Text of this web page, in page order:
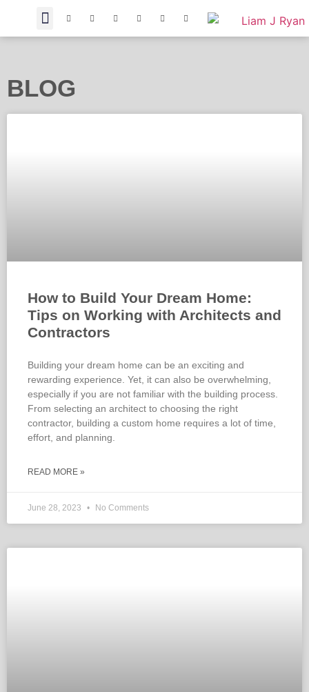
BLOG
How to Build Your Dream Home:
Tips on Working with Architects and
Contractors
Building your dream home can be an exciting and
rewarding experience. Yet, it can also be overwhelming,
especially if you are not familiar with the building process.
From selecting an architect to choosing the right
contractor, building a custom home requires a lot of time,
effort, and planning.
READ MORE »
June 28, 2023 No Comments